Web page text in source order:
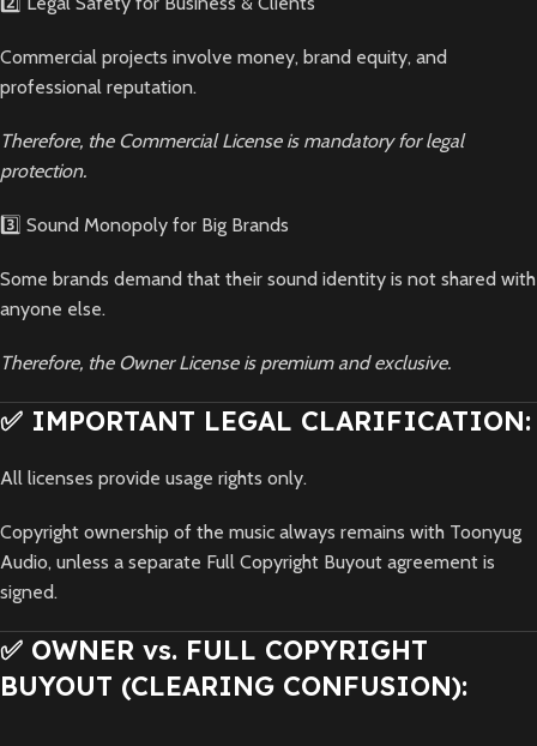
Commercial projects involve money, brand equity, and
professional reputation.
Therefore, the Commercial License is mandatory for legal
protection.
3️⃣ Sound Monopoly for Big Brands
Some brands demand that their sound identity is not shared with
anyone else.
Therefore, the Owner License is premium and exclusive.
✅ IMPORTANT LEGAL CLARIFICATION:
All licenses provide usage rights only.
Copyright ownership of the music always remains with Toonyug
Audio, unless a separate Full Copyright Buyout agreement is
signed.
✅ OWNER vs. FULL COPYRIGHT
BUYOUT (CLEARING CONFUSION):